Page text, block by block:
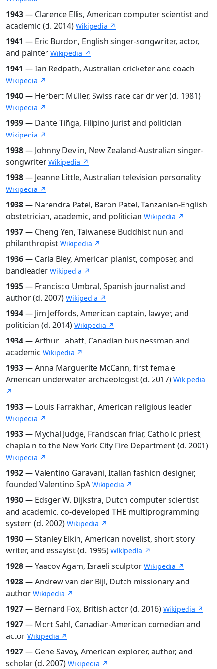
1943— Clarence Ellis, American computer scientist and
academic (d. 2014) Wikipedia ↗
1941 — Eric Burdon, English singer-songwriter, actor,
and painter Wikipedia ↗
1941 — Ian Redpath, Australian cricketer and coach
Wikipedia ↗
1940— Herbert Müller, Swiss race car driver (d. 1981)
Wikipedia ↗
1939— Dante Tiñga, Filipino jurist and politician
Wikipedia ↗
1938— Johnny Devlin, New Zealand-Australian singer-
songwriter Wikipedia ↗
1938— Jeanne Little, Australian television personality
Wikipedia ↗
1938— Narendra Patel, Baron Patel, Tanzanian-English
obstetrician, academic, and politician Wikipedia ↗
1937— Cheng Yen, Taiwanese Buddhist nun and
philanthropist Wikipedia ↗
1936— Carla Bley, American pianist, composer, and
bandleader Wikipedia ↗
1935— Francisco Umbral, Spanish journalist and
author (d. 2007) Wikipedia ↗
1934— Jim Jeffords, American captain, lawyer, and
politician (d. 2014) Wikipedia ↗
1934— Arthur Labatt, Canadian businessman and
academic Wikipedia ↗
1933— Anna Marguerite McCann, first female
American underwater archaeologist (d. 2017) Wikipedia
↗
1933— Louis Farrakhan, American religious leader
Wikipedia ↗
1933— Mychal Judge, Franciscan friar, Catholic priest,
chaplain to the New York City Fire Department (d. 2001)
Wikipedia ↗
1932— Valentino Garavani, Italian fashion designer,
founded Valentino SpA Wikipedia ↗
1930— Edsger W. Dijkstra, Dutch computer scientist
and academic, co-developed THE multiprogramming
system (d. 2002) Wikipedia ↗
1930— Stanley Elkin, American novelist, short story
writer, and essayist (d. 1995) Wikipedia ↗
1928— Yaacov Agam, Israeli sculptor Wikipedia ↗
1928— Andrew van der Bijl, Dutch missionary and
author Wikipedia ↗
1927— Bernard Fox, British actor (d. 2016) Wikipedia ↗
1927— Mort Sahl, Canadian-American comedian and
actor Wikipedia ↗
1927— Gene Savoy, American explorer, author, and
scholar (d. 2007) Wikipedia ↗